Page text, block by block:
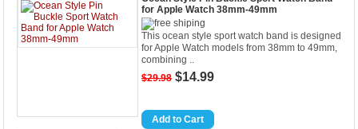
for Apple Watch 38mm-49mm
This ocean style sport watch band is designed
for Apple Watch models from 38mm to 49mm,
combining ..
$29.98 $14.99